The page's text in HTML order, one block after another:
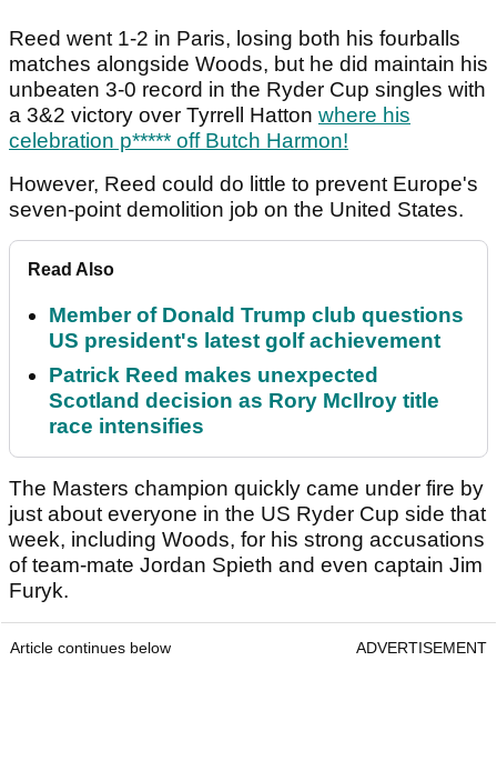
Reed went 1-2 in Paris, losing both his fourballs
matches alongside Woods, but he did maintain his
unbeaten 3-0 record in the Ryder Cup singles with
a 3&2 victory over Tyrrell Hatton where his
celebration p***** off Butch Harmon!
However, Reed could do little to prevent Europe's
seven-point demolition job on the United States.
Read Also
Member of Donald Trump club questions
US president's latest golf achievement
Patrick Reed makes unexpected
Scotland decision as Rory McIlroy title
race intensifies
The Masters champion quickly came under fire by
just about everyone in the US Ryder Cup side that
week, including Woods, for his strong accusations
of team-mate Jordan Spieth and even captain Jim
Furyk.
Article continues below ADVERTISEMENT